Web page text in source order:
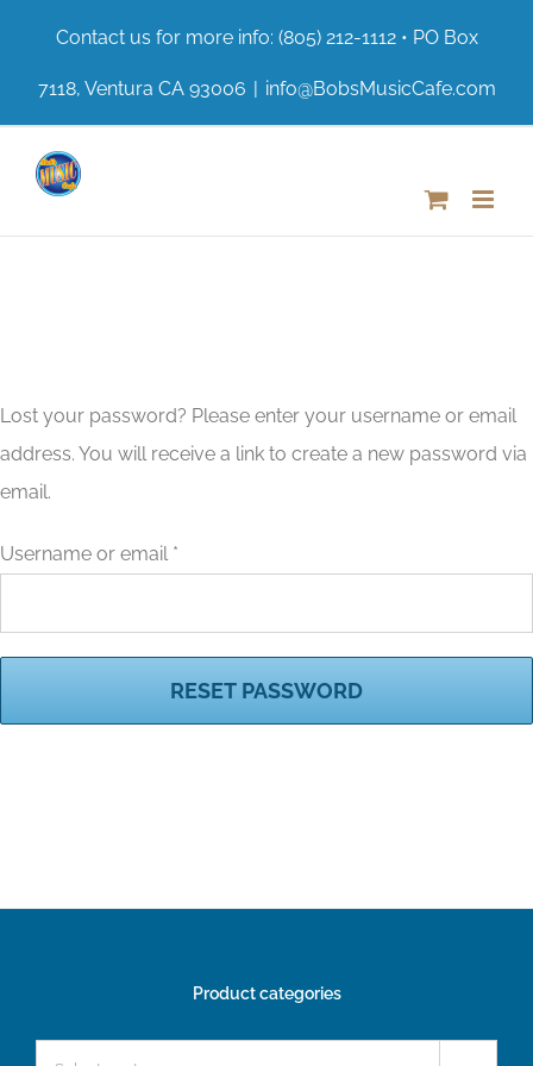
content
Contact us for more info: (805) 212-1112 • PO Box
7118, Ventura CA 93006 | info@BobsMusicCafe.com
Lost your password? Please enter your username or email
address. You will receive a link to create a new password via
email.
Username or email *
RESET PASSWORD
Product categories